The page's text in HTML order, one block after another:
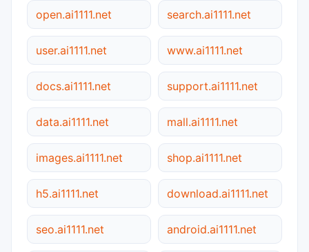
open.ai1111.net search.ai1111.net
user.ai1111.net www.ai1111.net
docs.ai1111.net support.ai1111.net
data.ai1111.net mall.ai1111.net
images.ai1111.net shop.ai1111.net
h5.ai1111.net download.ai1111.net
seo.ai1111.net android.ai1111.net